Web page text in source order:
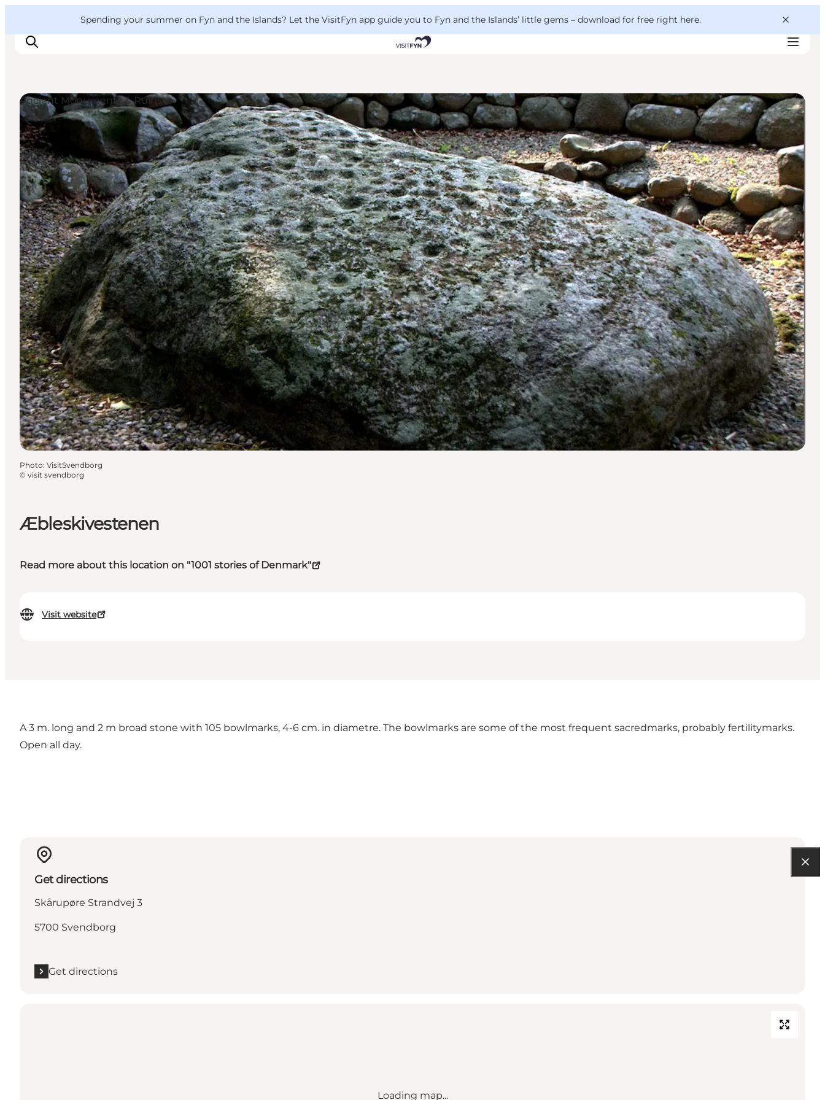
Spending your summer on Fyn and the Islands? Let the VisitFyn app guide you to Fyn and the Islands’ little gems – download for free right here.
Things to do
Outdoor and bike
Where to eat
Where to stay
Æbleskivestenen
Read more about this location on "1001 stories of Denmark"
Visit website
Ancient Monuments & Ruins
Photo: VisitSvendborg
© visit svendborg
A 3 m. long and 2 m broad stone with 105 bowlmarks, 4-6 cm. in diametre. The bowlmarks are some of the most frequent sacredmarks, probably fertilitymarks.
Open all day.
Get directions
Skårupøre Strandvej 3
5700 Svendborg
Get directions
Loading map...